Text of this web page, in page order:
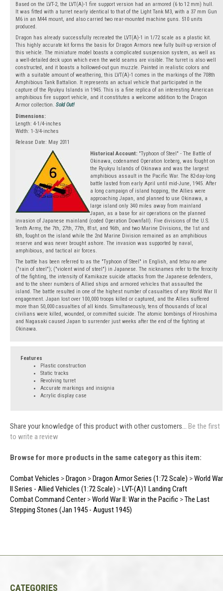
Based on the LVT-2, the LVT(A)-1 fire support version had an armored (6 to 12 mm) hull.
It was fitted with a turret nearly identical to that of the Light Tank M3, with a 37 mm Gun
M6 in an M44 mount, and also carried two rear-mounted machine guns. 510 units
produced.
Dragon has already successfully recreated the LVT(A)-1 in 1/72 scale as a plastic kit.
This highly accurate kit forms the basis for Dragon Armors new fully built-up version of
this vehicle. The miniature model boasts a complicated suspension system, as well as
a well-detailed deck upon which even the weld seams are visible. The turret is also well
constructed, and it boasts a hollowed-out gun muzzle. Painted in realistic colors and
with a suitable amount of weathering, this LVT(A)-1 comes in the markings of the 708th
Amphibious Tank Battalion. It represents an actual vehicle that participated in the
capture of the Ryukyu Islands in 1945. This is a fine replica of an interesting American
amphibious fire support vehicle, and it constitutes a welcome addition to the Dragon
Armor collection. Sold Out!
Dimensions:
Length: 4-1/4-inches
Width: 1-3/4-inches
Release Date: May 2011
Historical Account: "Typhoon of Steel" - The Battle of
Okinawa, codenamed Operation Iceberg, was fought on
the Ryukyu Islands of Okinawa and was the largest
amphibious assault in the Pacific War. The 82-day-long
battle lasted from early April until mid-June, 1945. After
a long campaign of island hopping, the Allies were
approaching Japan, and planned to use Okinawa, a
large island only 340 miles away from mainland
Japan, as a base for air operations on the planned
invasion of Japanese mainland (coded Operation Downfall). Five divisions of the U.S.
Tenth Army, the 7th, 27th, 77th, 81st, and 96th, and two Marine Divisions, the 1st and
6th, fought on the island while the 2nd Marine Division remained as an amphibious
reserve and was never brought ashore. The invasion was supported by naval,
amphibious, and tactical air forces.
The battle has been referred to as the "Typhoon of Steel" in English, and tetsu no ame
("rain of steel"); ("violent wind of steel") in Japanese. The nicknames refer to the ferocity
of the fighting, the intensity of Kamikaze suicide attacks from the Japanese defenders,
and to the sheer numbers of Allied ships and armored vehicles that assaulted the
island. The battle resulted in one of the highest number of casualties of any World War II
engagement. Japan lost over 100,000 troops killed or captured, and the Allies suffered
more than 50,000 casualties of all kinds. Simultaneously, tens of thousands of local
civilians were killed, wounded, or committed suicide. The atomic bombings of Hiroshima
and Nagasaki caused Japan to surrender just weeks after the end of the fighting at
Okinawa.
Features
Plastic construction
Static tracks
Revolving turret
Accurate markings and insignia
Acrylic display case
Share your knowledge of this product with other customers... Be the first
to write a review
Browse for more products in the same category as this item:
Combat Vehicles >Dragon >Dragon Armor Series (1:72 Scale) >World War
II Series - Allied Vehicles (1:72 Scale) >LVT-(A)1 Landing Craft
Combat Command Center >World War II: War in the Pacific >The Last
Stepping Stones (Jan 1945 - August 1945)
CATEGORIES